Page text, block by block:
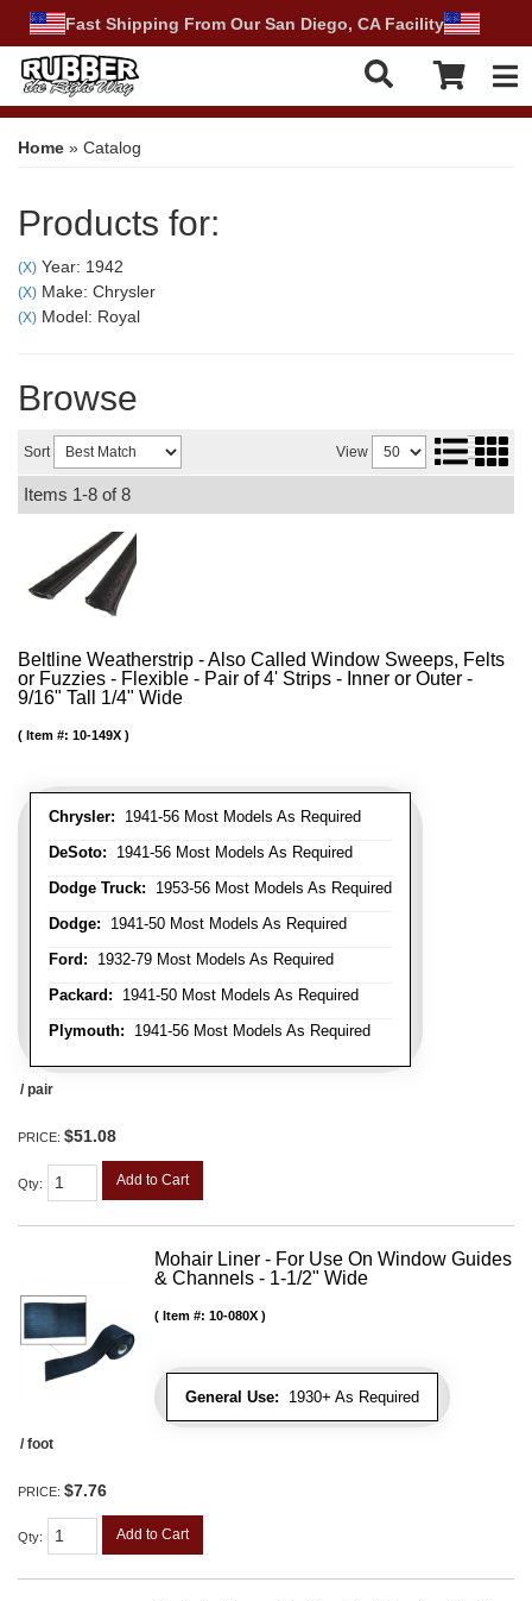
Fast Shipping From Our San Diego, CA Facility
Home » Catalog
Products for:
(X) Year: 1942
(X) Make: Chrysler
(X) Model: Royal
Browse
Sort View
Items 1-8 of8
Beltline Weatherstrip - Also Called Window Sweeps, Felts
or Fuzzies - Flexible - Pair of 4' Strips - Inner or Outer -
9/16" Tall 1/4" Wide
Chrysler: 1941-56 Most Models As Required
DeSoto: 1941-56 Most Models As Required
Dodge Truck: 1953-56 Most Models As Required
Dodge: 1941-50 Most Models As Required
Ford: 1932-79 Most Models As Required
Packard: 1941-50 Most Models As Required
Plymouth: 1941-56 Most Models As Required
Item #: 10-149X
/ pair
PRICE: $51.08
Qty: Add to Cart
Mohair Liner - For Use On Window Guides
& Channels - 1-1/2" Wide
General Use: 1930+ As Required
Item #: 10-080X
/ foot
PRICE: $7.76
Qty: Add to Cart